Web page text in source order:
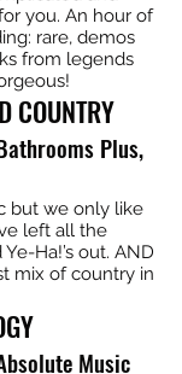
you. An hour of
rare, demos
from legends
COUNTRY
Plus,
but we only like
left all the
Ha!’s out. AND
mix of country in
Music